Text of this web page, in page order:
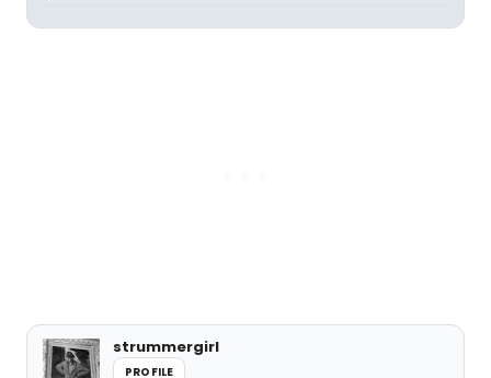
strummergirl
PROFILE